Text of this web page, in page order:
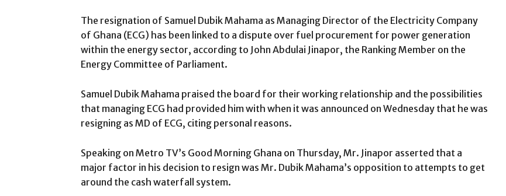
The resignation of Samuel Dubik Mahama as Managing Director of the Electricity Company
of Ghana (ECG) has been linked to a dispute over fuel procurement for power generation
within the energy sector, according to John Abdulai Jinapor, the Ranking Member on the
Energy Committee of Parliament.
Samuel Dubik Mahama praised the board for their working relationship and the possibilities
that managing ECG had provided him with when it was announced on Wednesday that he was
resigning as MD of ECG, citing personal reasons.
Speaking on Metro TV’s Good Morning Ghana on Thursday, Mr. Jinapor asserted that a
major factor in his decision to resign was Mr. Dubik Mahama’s opposition to attempts to get
around the cash waterfall system.